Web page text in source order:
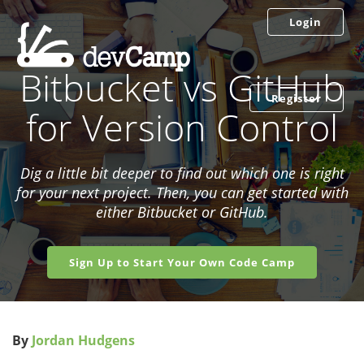
Login
Register
Bitbucket vs GitHub
for Version Control
Dig a little bit deeper to find out which one is right
for your next project. Then, you can get started with
either Bitbucket or GitHub.
Sign Up to Start Your Own Code Camp
By Jordan Hudgens